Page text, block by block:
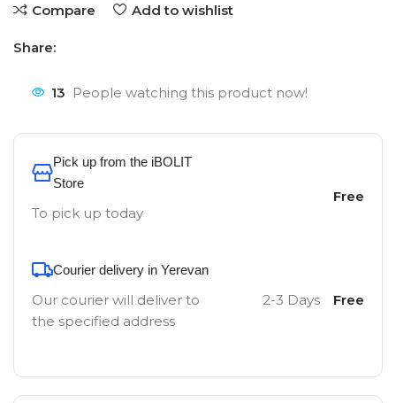
Compare Add to wishlist
Share:
13 People watching this product now!
Pick up from the iBOLIT
Store
To pick up today
Free
Courier delivery in Yerevan
Our courier will deliver to
the specified address
2-3 Days Free